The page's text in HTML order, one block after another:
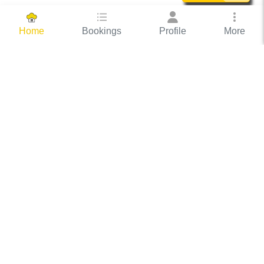
Home Bookings Profile More